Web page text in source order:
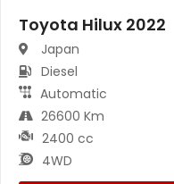
Toyota Hilux 2022
Japan
Diesel
Automatic
26600 Km
2400 cc
4WD